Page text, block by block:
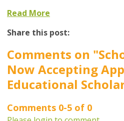
Read More
Share this post:
Comments on
Now Accepting
Educational
Comments 0-5 of 0